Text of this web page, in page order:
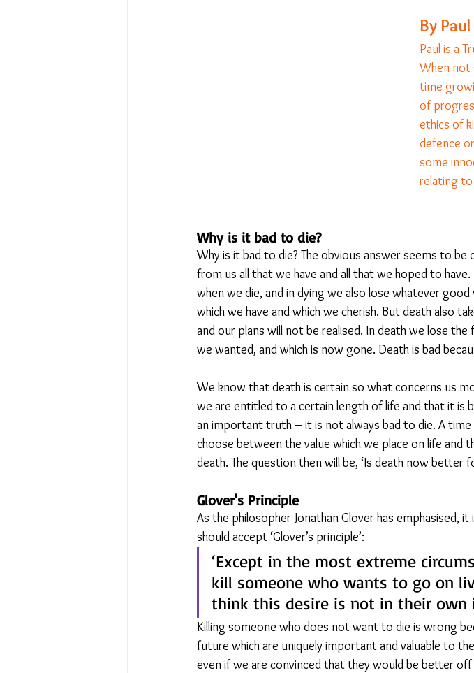
Shining a light on Woke - Sep 23
World without Borders
Should we cheat death?
By
Paul is a
When not
time
of
ethics of
defence
some
relating to
Why is it bad to die?
Why is it bad to die? The obvious answer seems to
from us all that we have and all that we hoped to
when we die, and in dying we also lose whatever
which we have and which we cherish. But death also
and our plans will not be realised. In death we lose
we wanted, and which is now gone. Death is bad
We know that death is certain so what concerns us
we are entitled to a certain length of life and that it is
an important truth – it is not always bad to die. A
choose between the value which we place on life and
death. The question then will be, ‘Is death now better
Glover's Principle
As the philosopher Jonathan Glover has emphasised,
should accept ‘Glover’s principle’:
‘Except in the most extreme
kill someone who wants to go on
think this desire is not in their own
Killing someone who does not want to die is wrong
future which are uniquely important and valuable to
even if we are convinced that they would be better